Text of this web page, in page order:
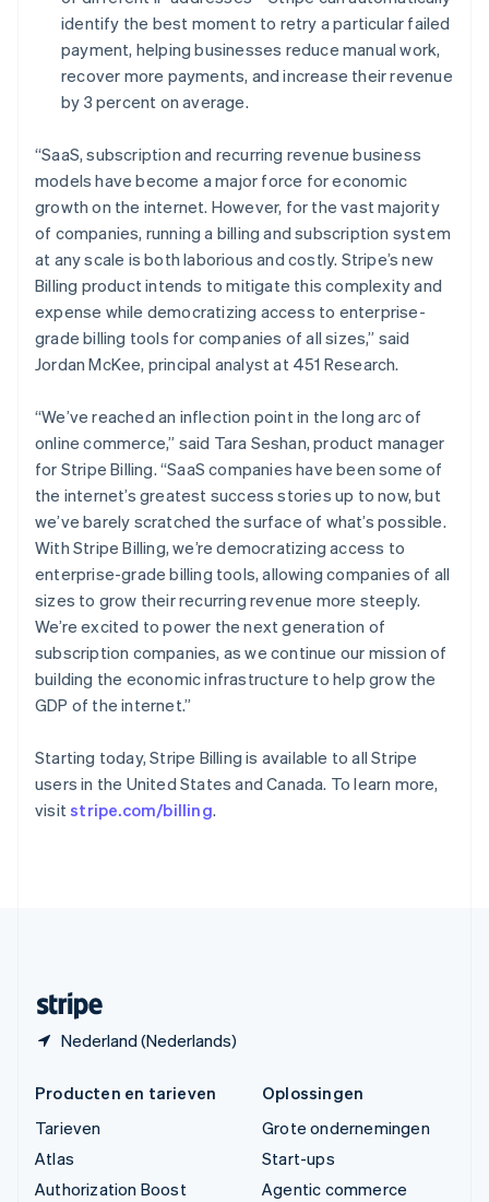
identify the best moment to retry a particular failed
payment, helping businesses reduce manual work,
recover more payments, and increase their revenue
by 3 percent on average.
“SaaS, subscription and recurring revenue business
models have become a major force for economic
growth on the internet. However, for the vast majority
of companies, running a billing and subscription system
at any scale is both laborious and costly. Stripe’s new
Billing product intends to mitigate this complexity and
expense while democratizing access to enterprise-
grade billing tools for companies of all sizes,” said
Jordan McKee, principal analyst at 451 Research.
“We’ve reached an inflection point in the long arc of
online commerce,” said Tara Seshan, product manager
for Stripe Billing. “SaaS companies have been some of
the internet’s greatest success stories up to now, but
we’ve barely scratched the surface of what’s possible.
With Stripe Billing, we’re democratizing access to
enterprise-grade billing tools, allowing companies of all
sizes to grow their recurring revenue more steeply.
We’re excited to power the next generation of
subscription companies, as we continue our mission of
building the economic infrastructure to help grow the
GDP of the internet.”
Starting today, Stripe Billing is available to all Stripe
users in the United States and Canada. To learn more,
visitstripe.com/billing.
Nederland (Nederlands)
Français Deutsch English
Maleisië
English简体中文
Malta
English
Español English
Nederland
NederlandsEnglish
Nieuw-Zeeland
English
Noorwegen
English
Oostenrijk
DeutschEnglish
Polen
English
PortuguêsEnglish
English
Singapore
English简体中文
Slovenië
English Italiano
Slowakije
English
Spanje
Español English
Thailand
ไทยEnglish
Tsjechië
Vasteland van China
简体中文English
Verenigd Koninkrijk
English
Producten en tarieven
Tarieven
Atlas
Authorization Boost
Oplossingen
Grote ondernemingen
Start-ups
Agentic commerce